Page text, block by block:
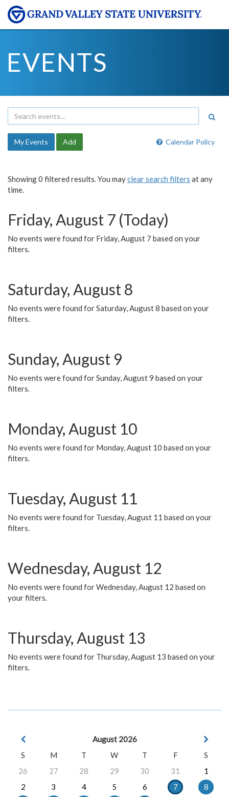
EVENTS
Calendar Policy
My Events Add
Showing 0 filtered results. You mayclear search filters at any
time.
Friday, August 7 (Today)
No events were found for Friday, August 7 based on your
filters.
Saturday, August 8
No events were found for Saturday, August 8 based on your
filters.
Sunday, August 9
No events were found for Sunday, August 9 based on your
filters.
Monday, August 10
No events were found for Monday, August 10 based on your
filters.
Tuesday, August 11
No events were found for Tuesday, August 11 based on your
filters.
Wednesday, August 12
No events were found for Wednesday, August 12 based on
your filters.
Thursday, August 13
No events were found for Thursday, August 13 based on your
filters.
August 2026
S
M T W T F
S
26
27 28 29 30 31
1
2
3 4 5 6 7
8